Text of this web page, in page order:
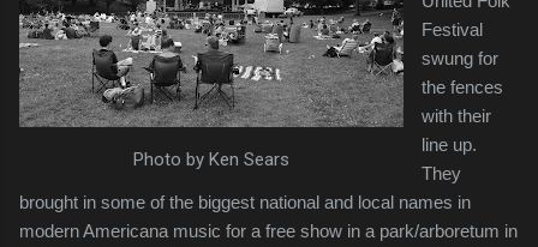
Photo by Ken Sears
Festival
swung for
the fences
with their
line up.
They
brought in some of the biggest national and local names in
modern Americana music for a free show in a park/arboretum in